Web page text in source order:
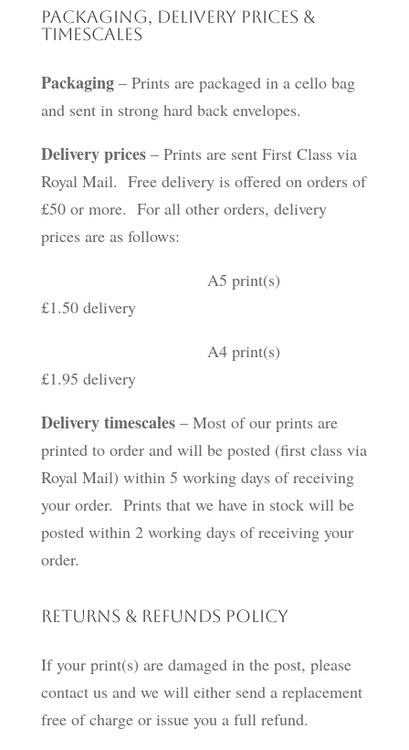
Packaging, Delivery Prices &
Timescales
Packaging– Prints are packaged in a cello bag
and sent in strong hard back envelopes.
Delivery prices – Prints are sent First Class via
Royal Mail. Free delivery is offered on orders of
£50 or more. For all other orders, delivery
prices are as follows:
A5 print(s)
£1.50 delivery
A4 print(s)
£1.95 delivery
Delivery timescales– Most of our prints are
printed to order and will be posted (first class via
Royal Mail) within 5 working days of receiving
your order. Prints that we have in stock will be
posted within 2 working days of receiving your
order.
Returns & Refunds Policy
If your print(s) are damaged in the post, please
contact us and we will either send a replacement
free of charge or issue you a full refund.